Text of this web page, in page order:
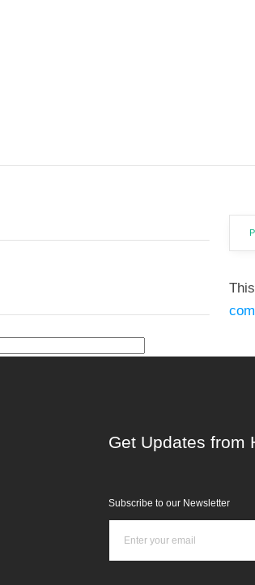
Get Updates from
Subscribe to our Newsletter